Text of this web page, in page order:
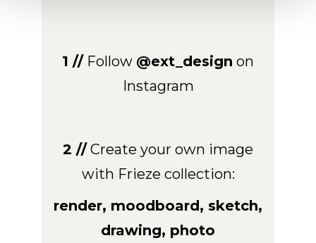
1 //Follow @ext_design on
Instagram
2 //Create your own image
with Frieze collection:
render, moodboard, sketch,
drawing, photo